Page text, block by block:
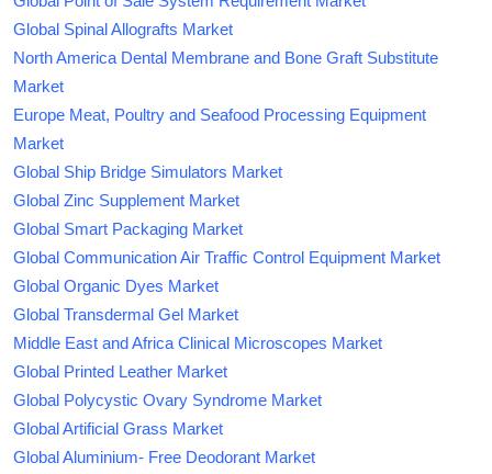
Global Spinal Allografts Market
North America Dental Membrane and Bone Graft Substitute
Market
Europe Meat, Poultry and Seafood Processing Equipment
Market
Global Ship Bridge Simulators Market
Global Zinc Supplement Market
Global Smart Packaging Market
Global Communication Air Traffic Control Equipment Market
Global Organic Dyes Market
Global Transdermal Gel Market
Middle East and Africa Clinical Microscopes Market
Global Printed Leather Market
Global Polycystic Ovary Syndrome Market
Global Artificial Grass Market
Global Aluminium- Free Deodorant Market